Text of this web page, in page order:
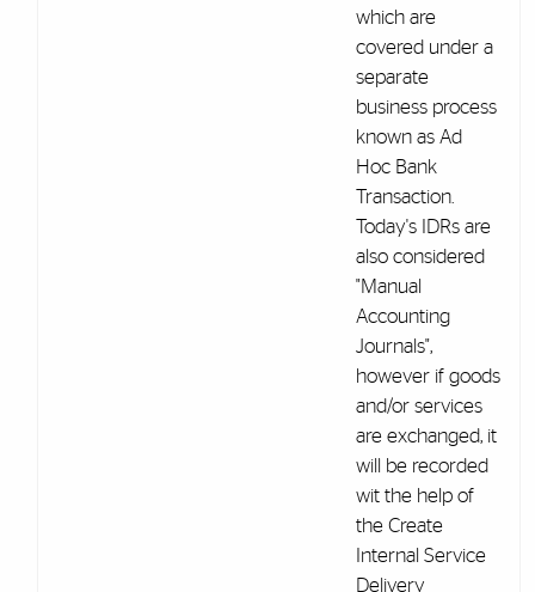
which are
covered under a
separate
business process
known as Ad
Hoc Bank
Transaction.
Today's IDRs are
also considered
"Manual
Accounting
Journals",
however if goods
and/or services
are exchanged, it
will be recorded
wit the help of
the Create
Internal Service
Delivery